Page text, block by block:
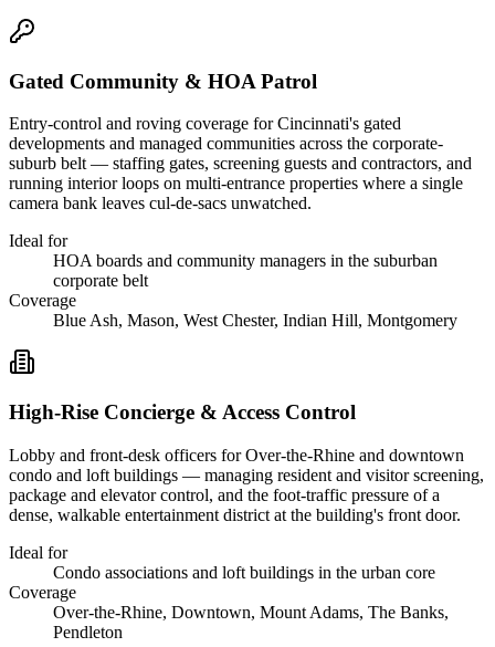
Gated Community & HOA Patrol
Entry-control and roving coverage for Cincinnati's gated
developments and managed communities across the corporate-
suburb belt — staffing gates, screening guests and contractors, and
running interior loops on multi-entrance properties where a single
camera bank leaves cul-de-sacs unwatched.
Ideal for
HOA boards and community managers in the suburban
corporate belt
Coverage
Blue Ash, Mason, West Chester, Indian Hill, Montgomery
High-Rise Concierge & Access Control
Lobby and front-desk officers for Over-the-Rhine and downtown
condo and loft buildings — managing resident and visitor screening,
package and elevator control, and the foot-traffic pressure of a
dense, walkable entertainment district at the building's front door.
Ideal for
Condo associations and loft buildings in the urban core
Coverage
Over-the-Rhine, Downtown, Mount Adams, The Banks,
Pendleton